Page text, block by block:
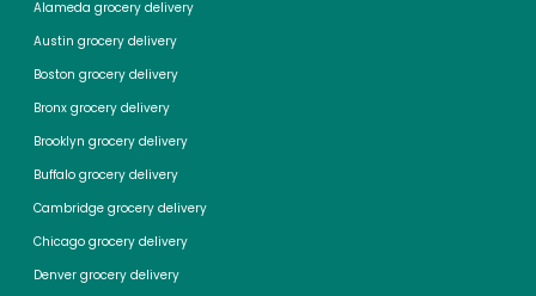
Alameda grocery delivery
Austin grocery delivery
Boston grocery delivery
Bronx grocery delivery
Brooklyn grocery delivery
Buffalo grocery delivery
Cambridge grocery delivery
Chicago grocery delivery
Denver grocery delivery